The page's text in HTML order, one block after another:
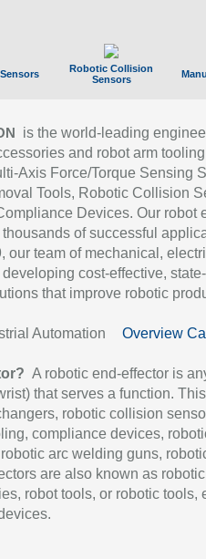
Robotic Collision
Sensors
is the world-leading
and robot arm
Axis Force/Torque Sensing
Tools, Robotic Collision
Devices. Our robot
of successful
our team of mechanical,
cost-effective,
that improve robotic
Automation Overview
A robotic end-effector is
that serves a function.
robotic collision
compliance devices,
arc welding guns,
are also known as robotic
robot tools, or robotic tools,